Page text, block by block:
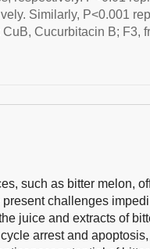
Similarly, P<0.001
CuB, Cucurbitacin B; F3,
such as bitter melon,
challenges
juice and extracts of
arrest and